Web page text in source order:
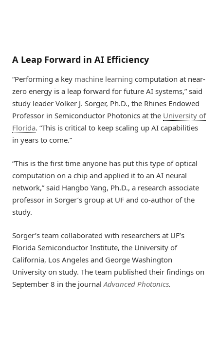
A Leap Forward in AI Efficiency
“Performing a key machine learning computation at near-
zero energy is a leap forward for future AI systems,” said
study leader Volker J. Sorger, Ph.D., the Rhines Endowed
Professor in Semiconductor Photonics at the University of
Florida. “This is critical to keep scaling up AI capabilities
in years to come.”
“This is the first time anyone has put this type of optical
computation on a chip and applied it to an AI neural
network,” said Hangbo Yang, Ph.D., a research associate
professor in Sorger’s group at UF and co-author of the
study.
Sorger’s team collaborated with researchers at UF’s
Florida Semiconductor Institute, the University of
California, Los Angeles and George Washington
University on study. The team published their findings on
September 8 in the journalAdvanced Photonics.